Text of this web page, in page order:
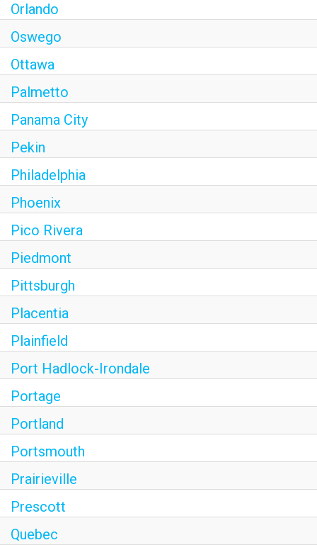
Orlando
Oswego
Ottawa
Palmetto
Panama City
Pekin
Philadelphia
Phoenix
Pico Rivera
Piedmont
Pittsburgh
Placentia
Plainfield
Port Hadlock-Irondale
Portage
Portland
Portsmouth
Prairieville
Prescott
Quebec